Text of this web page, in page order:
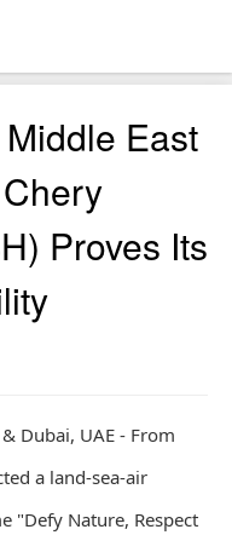
East
Proves Its
Dubai, UAE - From
a land-sea-air
"Defy Nature, Respect